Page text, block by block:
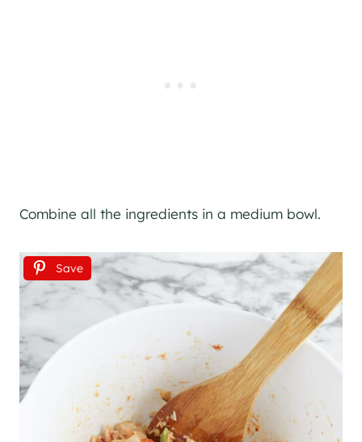
Combine all the ingredients in a medium bowl.
Save